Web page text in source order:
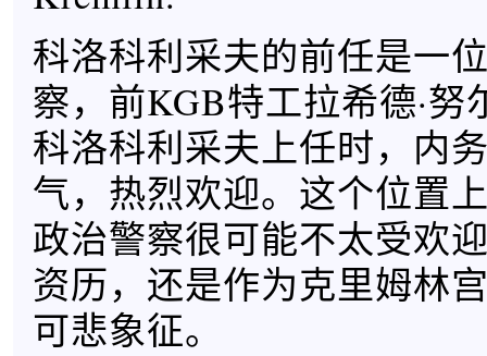
科洛科利采夫的前任是一
察，前KGB特工拉希德·努
科洛科利采夫上任时，内
气，热烈欢迎。这个位置
政治警察很可能不太受欢
资历，还是作为克里姆林
可悲象征。